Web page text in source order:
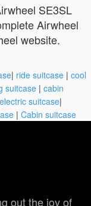
SE3SL
Airwheel
website.
| ride suitcase | cool
suitcase | cabin
electric suitcase|
| Cabin suitcase
out the joy of